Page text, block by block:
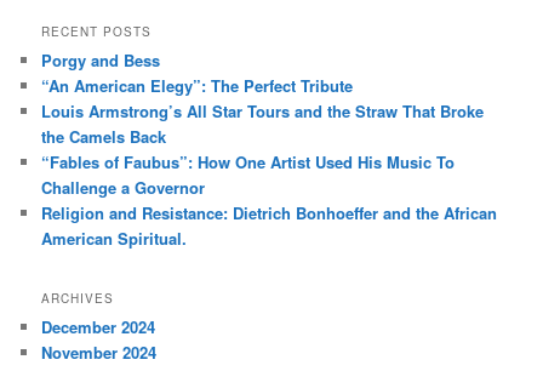
r
h
RECENT POSTS
Porgy and Bess
“An American Elegy”: The Perfect Tribute
Louis Armstrong’s All Star Tours and the Straw That Broke
the Camels Back
“Fables of Faubus”: How One Artist Used His Music To
Challenge a Governor
Religion and Resistance: Dietrich Bonhoeffer and the African
American Spiritual.
ARCHIVES
December 2024
November 2024